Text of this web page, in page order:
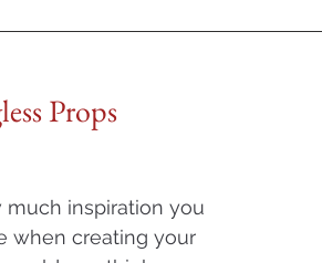
Props
inspiration you
when creating your